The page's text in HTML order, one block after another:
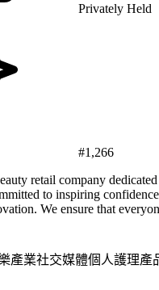
Privately Held
#1,266
retail company
to inspiring
We ensure that
產業社交媒體個人護理產